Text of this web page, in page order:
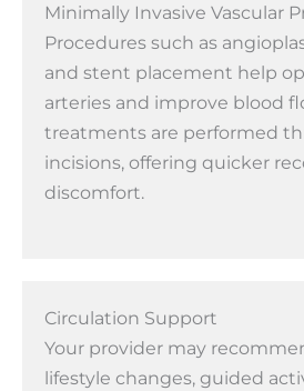
Minimally Invasive Vascular
Procedures such as
and stent placement help
arteries and improve blood
treatments are performed
incisions, offering quicker
discomfort.
Circulation Support
Your provider may
lifestyle changes, guided